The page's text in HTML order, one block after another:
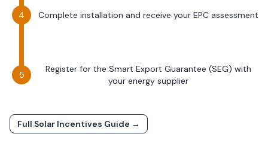
Complete installation and receive your EPC assessment
Register for the Smart Export Guarantee (SEG) with
your energy supplier
Full Solar Incentives Guide →